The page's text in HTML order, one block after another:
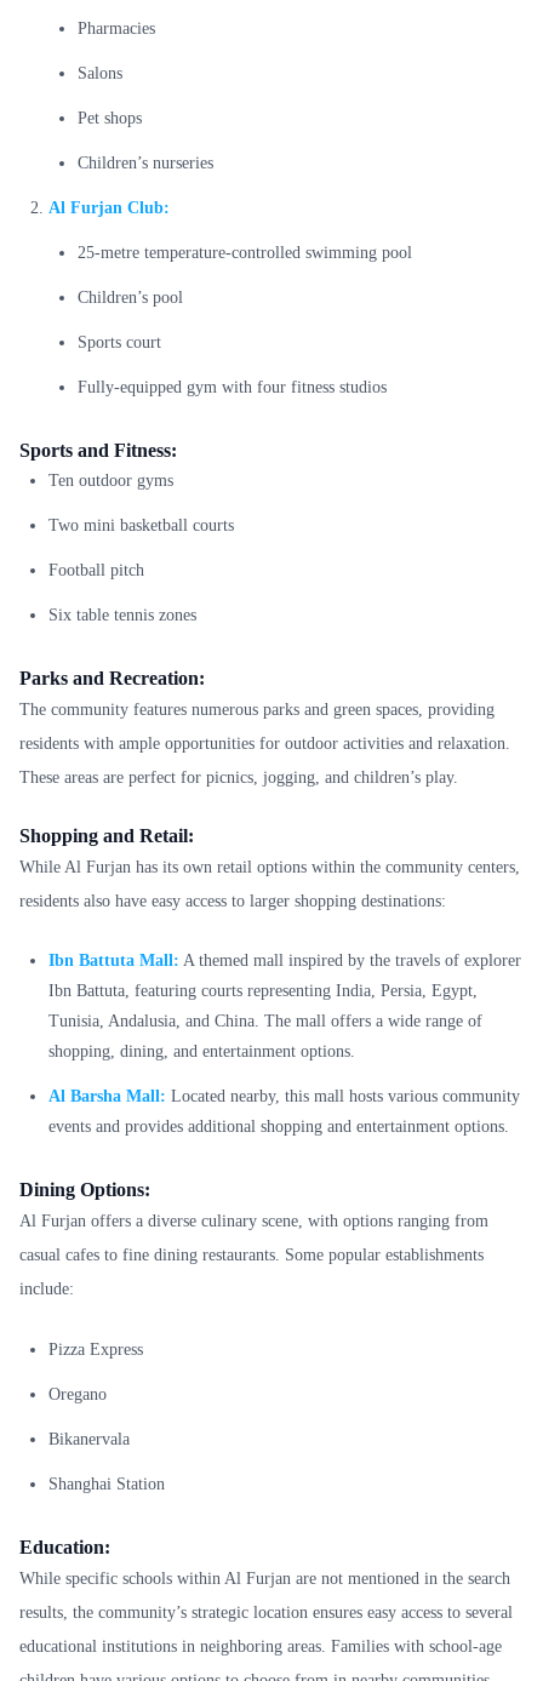
Pharmacies
Salons
Pet shops
Children’s nurseries
Al Furjan Club:
25-metre temperature-controlled swimming pool
Children’s pool
Sports court
Fully-equipped gym with four fitness studios
Sports and Fitness:
Ten outdoor gyms
Two mini basketball courts
Football pitch
Six table tennis zones
Parks and Recreation:
The community features numerous parks and green spaces, providing
residents with ample opportunities for outdoor activities and relaxation.
These areas are perfect for picnics, jogging, and children’s play.
Shopping and Retail:
While Al Furjan has its own retail options within the community centers,
residents also have easy access to larger shopping destinations:
Ibn Battuta Mall: A themed mall inspired by the travels of explorer
Ibn Battuta, featuring courts representing India, Persia, Egypt,
Tunisia, Andalusia, and China. The mall offers a wide range of
shopping, dining, and entertainment options.
Al Barsha Mall: Located nearby, this mall hosts various community
events and provides additional shopping and entertainment options.
Dining Options:
Al Furjan offers a diverse culinary scene, with options ranging from
casual cafes to fine dining restaurants. Some popular establishments
include:
Pizza Express
Oregano
Bikanervala
Shanghai Station
Education:
While specific schools within Al Furjan are not mentioned in the search
results, the community’s strategic location ensures easy access to several
educational institutions in neighboring areas. Families with school-age